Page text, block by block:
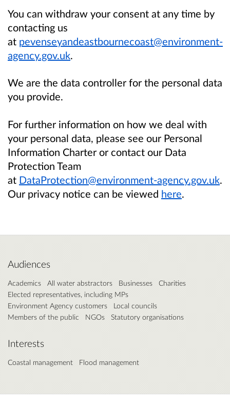
You can withdraw your consent at any time by
contacting us
at pevenseyandeastbournecoast@environment-
agency.gov.uk.
We are the data controller for the personal data
you provide.
For further information on how we deal with
your personal data, please see our Personal
Information Charter or contact our Data
Protection Team
at DataProtection@environment-agency.gov.uk.
Our privacy notice can be viewed here.
Audiences
Academics All water abstractors Businesses
Charities
Elected representatives, including MPs
Environment Agency customers
Local councils
Members of the public
NGOs Statutory organisations
Interests
Coastal management Flood management